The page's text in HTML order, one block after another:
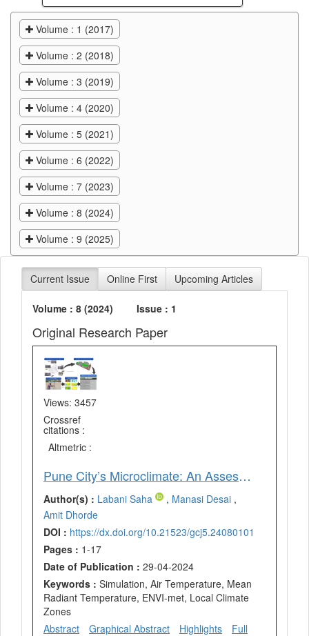
Volume : 1 (2017)
Volume : 2 (2018)
Volume : 3 (2019)
Volume : 4 (2020)
Volume : 5 (2021)
Volume : 6 (2022)
Volume : 7 (2023)
Volume : 8 (2024)
Volume : 9 (2025)
Current Issue Online First Upcoming Articles
Volume : 8 (2024) Issue : 1
Original Research Paper
Views: 3457
Crossref
citations :
Altmetric :
Pune City’s Microclimate: An Assessment of Selected Local Climate Zones Using ENVI-Met
Author(s) : Labani Saha , Manasi Desai ,
Amit Dhorde
DOI : https://dx.doi.org/10.21523/gcj5.24080101
Pages : 1-17
Date of Publication : 29-04-2024
Keywords : Simulation, Air Temperature, Mean
Radiant Temperature, ENVI-met, Local Climate
Zones
Abstract
Graphical Abstract Highlights
Full